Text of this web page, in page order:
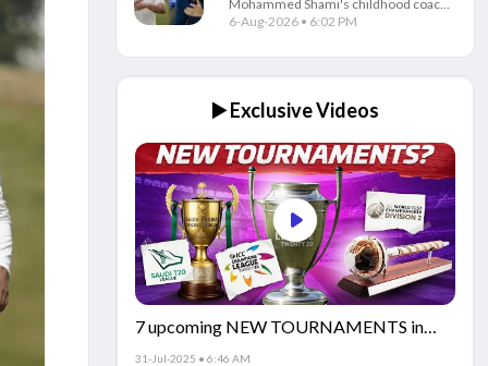
questions Gautam Gambhir
and selectors
Mohammed Shami's childhood coach
questioned India's decision to ignore
play a key role in the 2027 ODI World
Cup.
6-Aug-2026 • 6:02 PM
▶️ Exclusive Videos
7 upcoming NEW TOURNAMENTS in
cricket!🏏
31-Jul-2025 • 6:46 AM